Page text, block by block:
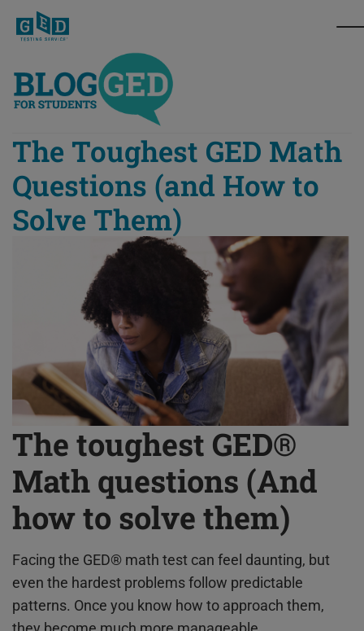
The Toughest GED Math
Questions (and How to
Solve Them)
The toughest GED®
Math questions (And
how to solve them)
Facing the GED® math test can feel daunting, but
even the hardest problems follow predictable
patterns. Once you know how to approach them,